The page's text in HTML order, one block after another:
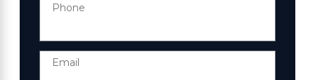
Phone
Email